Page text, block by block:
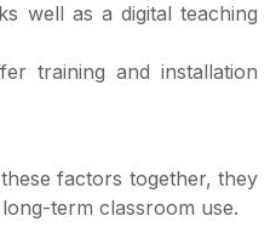
well as a digital teaching
training and installation
factors together, they
term classroom use.